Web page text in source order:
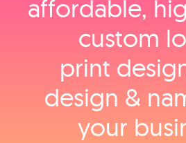
affordable,
custom
print
design &
your